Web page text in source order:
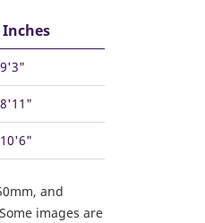
Inches
and
images are